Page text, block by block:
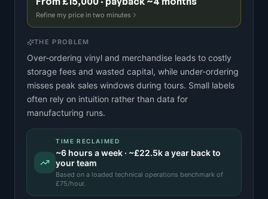
Refine my price in two minutes
THE PROBLEM
Over-ordering vinyl and merchandise leads to costly
storage fees and wasted capital, while under-ordering
misses peak sales windows during tours. Small labels
often rely on intuition rather than data for
manufacturing runs.
TIME RECLAIMED
~6 hours a week · ~£22.5ka year back to
your team
Based on a loaded technical operations benchmark of
£75/hour.